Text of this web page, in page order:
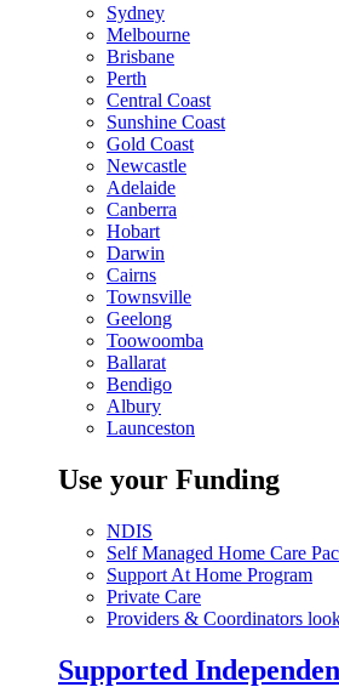
Sydney
Melbourne
Brisbane
Perth
Central Coast
Sunshine Coast
Gold Coast
Newcastle
Adelaide
Canberra
Hobart
Darwin
Cairns
Townsville
Geelong
Toowoomba
Ballarat
Bendigo
Albury
Launceston
Use your Funding
NDIS
Self Managed Home Care
Support At Home Program
Private Care
Providers & Coordinators
Supported